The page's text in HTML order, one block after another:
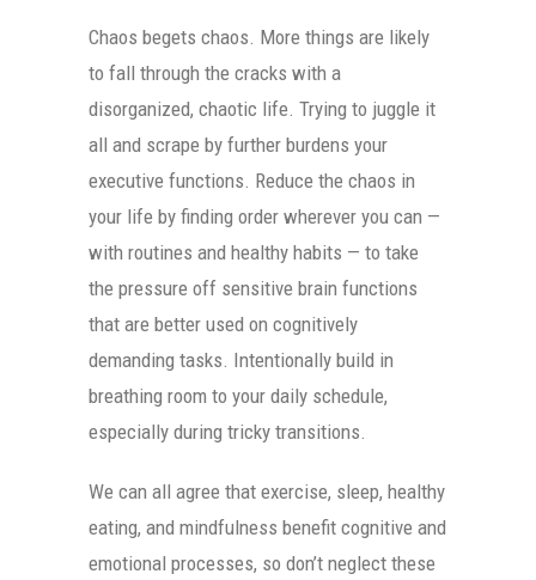
Chaos begets chaos. More things are likely
to fall through the cracks with a
disorganized, chaotic life. Trying to juggle it
all and scrape by further burdens your
executive functions. Reduce the chaos in
your life by finding order wherever you can —
with routines and healthy habits — to take
the pressure off sensitive brain functions
that are better used on cognitively
demanding tasks. Intentionally build in
breathing room to your daily schedule,
especially during tricky transitions.
We can all agree that exercise, sleep, healthy
eating, and mindfulness benefit cognitive and
emotional processes, so don’t neglect these